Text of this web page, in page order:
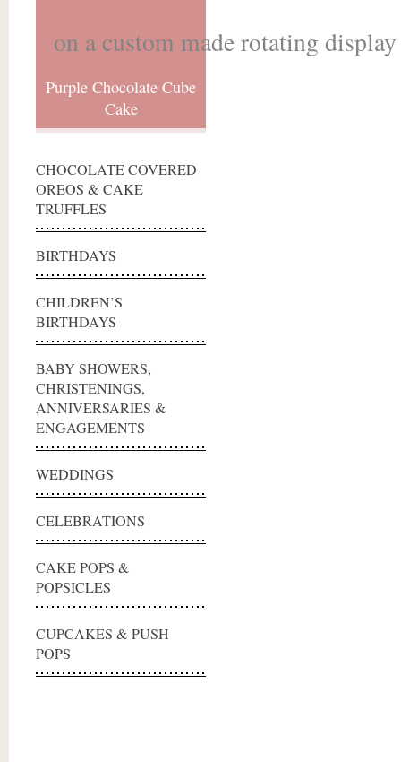
on a custom made rotating
Purple Chocolate Cube
Cake
CHOCOLATE COVERED
OREOS & CAKE
TRUFFLES
BIRTHDAYS
CHILDREN’S
BIRTHDAYS
BABY SHOWERS,
CHRISTENINGS,
ANNIVERSARIES &
ENGAGEMENTS
WEDDINGS
CELEBRATIONS
CAKE POPS &
POPSICLES
CUPCAKES & PUSH
POPS